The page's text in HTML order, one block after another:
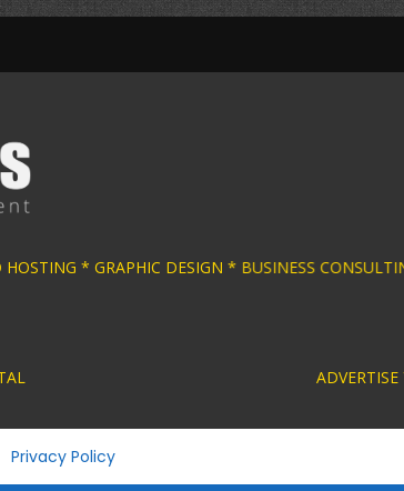
HOSTING * GRAPHIC DESIGN *
PORTAL ADVERTISE YOUR MSME
Privacy Policy